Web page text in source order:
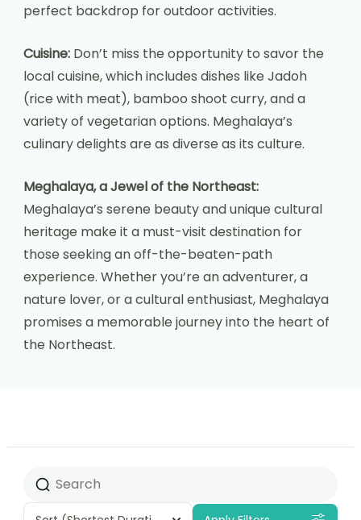
perfect backdrop for outdoor activities.
Cuisine: Don’t miss the opportunity to savor the
local cuisine, which includes dishes like Jadoh
(rice with meat), bamboo shoot curry, and a
variety of vegetarian options. Meghalaya’s
culinary delights are as diverse as its culture.
Meghalaya, a Jewel of the Northeast:
Meghalaya’s serene beauty and unique cultural
heritage make it a must-visit destination for
those seeking an off-the-beaten-path
experience. Whether you’re an adventurer, a
nature lover, or a cultural enthusiast, Meghalaya
promises a memorable journey into the heart of
the Northeast.